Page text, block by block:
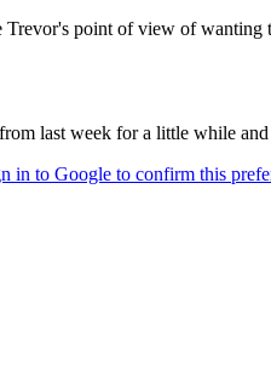
point of view of wanting
last week for a little while and